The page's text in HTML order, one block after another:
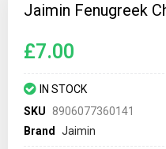
gallery
Jaimin Fenugreek
£7.00
IN STOCK
SKU
8906077360141
Brand
Jaimin